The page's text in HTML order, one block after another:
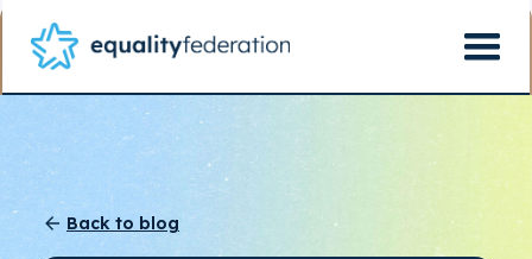
Back to blog